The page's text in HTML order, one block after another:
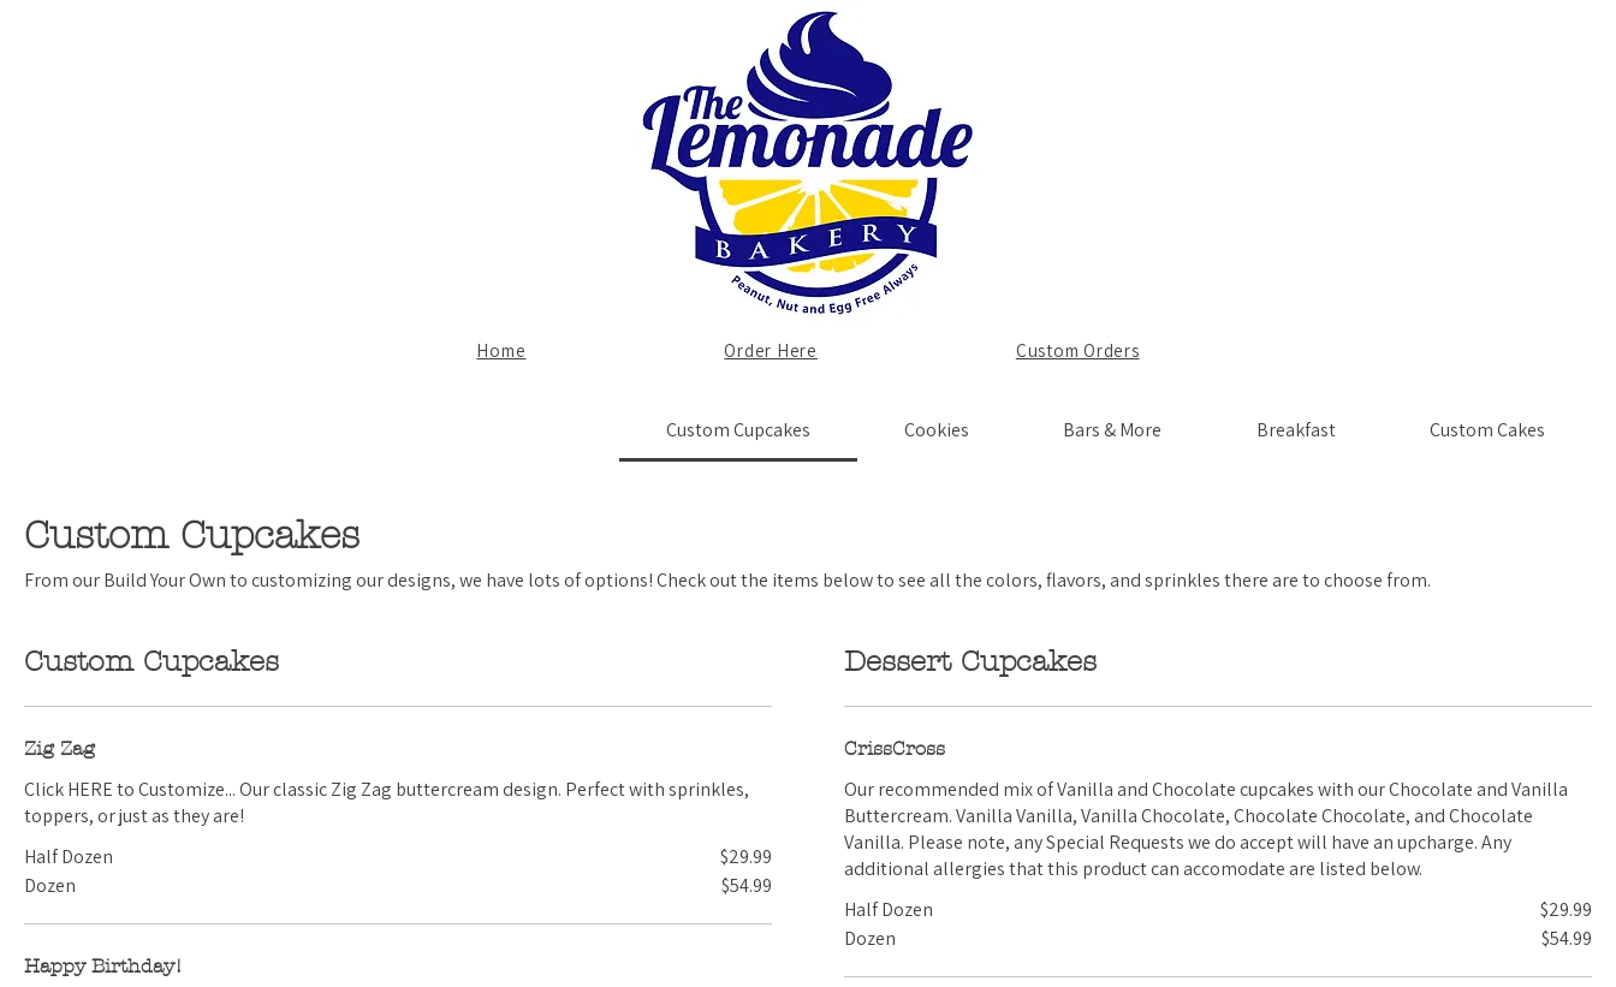
Home Order Here Custom Orders
Custom Cupcakes Cookies Bars & More Breakfast Custom Cakes
Custom Cupcakes
From our Build Your Own to customizing our designs, we have lots of options! Check out the items below to see all the colors, flavors, and sprinkles there are to choose from.
Custom Cupcakes
Zig Zag
Click HERE to Customize... Our classic Zig Zag buttercream design. Perfect with sprinkles,
toppers, or just as they are!
Half Dozen
$29.99
Dozen
$54.99
Happy Birthday!
Dessert Cupcakes
CrissCross
Our recommended mix of Vanilla and Chocolate cupcakes with our Chocolate and Vanilla
Buttercream. Vanilla Vanilla, Vanilla Chocolate, Chocolate Chocolate, and Chocolate
Vanilla. Please note, any Special Requests we do accept will have an upcharge. Any
additional allergies that this product can accomodate are listed below.
Half Dozen
$29.99
Dozen
$54.99